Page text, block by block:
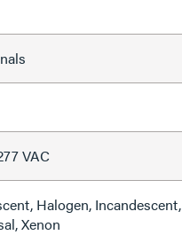
VAC
Halogen, Incandescent,
Xenon